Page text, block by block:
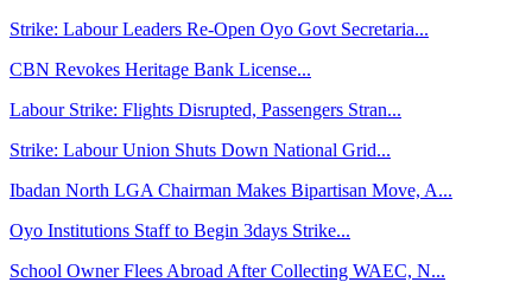
Strike: Labour Leaders Re-Open Oyo Govt Secretaria...
CBN Revokes Heritage Bank License...
Labour Strike: Flights Disrupted, Passengers Stran...
Strike: Labour Union Shuts Down National Grid...
Ibadan North LGA Chairman Makes Bipartisan Move, A...
Oyo Institutions Staff to Begin 3days Strike...
School Owner Flees Abroad After Collecting WAEC, N...